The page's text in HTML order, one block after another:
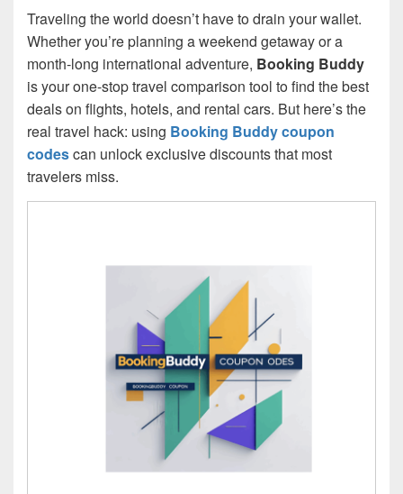
Traveling the world doesn’t have to drain your wallet.
Whether you’re planning a weekend getaway or a
month-long international adventure, Booking Buddy
is your one-stop travel comparison tool to find the best
deals on flights, hotels, and rental cars. But here’s the
real travel hack: using Booking Buddy coupon
codescan unlock exclusive discounts that most
travelers miss.